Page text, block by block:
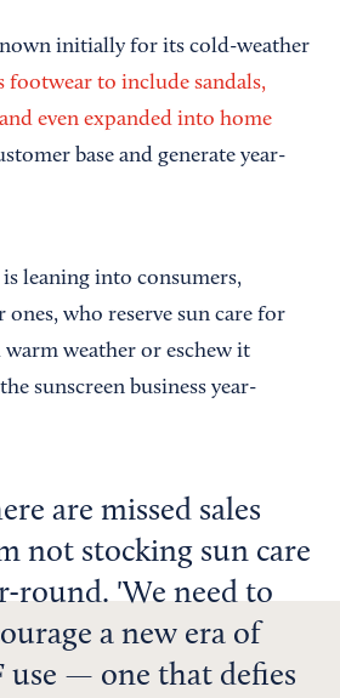
initially for its cold-weather
footwear to include sandals,
even expanded into home
base and generate year-
leaning into consumers,
who reserve sun care for
warm weather or eschew it
sunscreen business year-
are missed sales
not stocking sun care
round. 'We need to
a new era of
use — one that defies